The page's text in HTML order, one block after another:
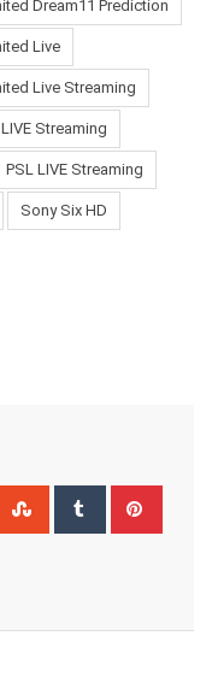
Dream11 Prediction
Live
Live Streaming
Streaming
PSL LIVE Streaming
Sony Six HD
WhatsappStumbleUpon
Tumblr